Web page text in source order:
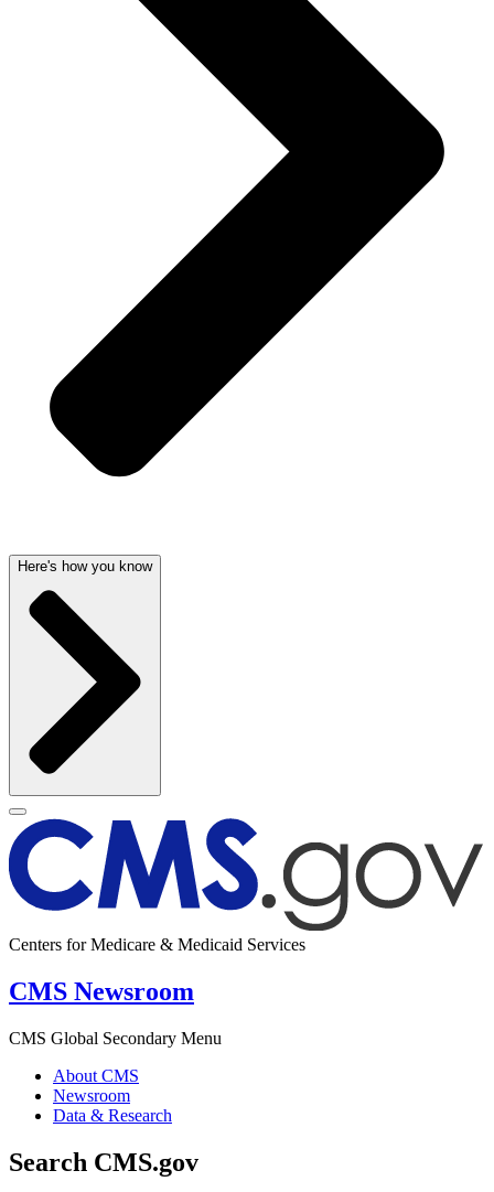
Here's how you know
Centers for Medicare & Medicaid Services
CMS Newsroom
CMS Global Secondary Menu
About CMS
Newsroom
Data & Research
Search CMS.gov